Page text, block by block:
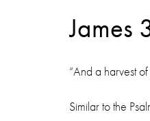
James
“And a harvest
Similar to the